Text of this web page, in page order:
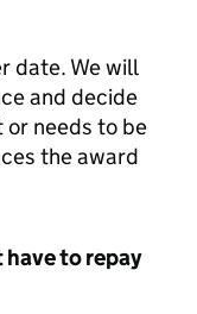
date. We will
and decide
needs to be
the award
to repay